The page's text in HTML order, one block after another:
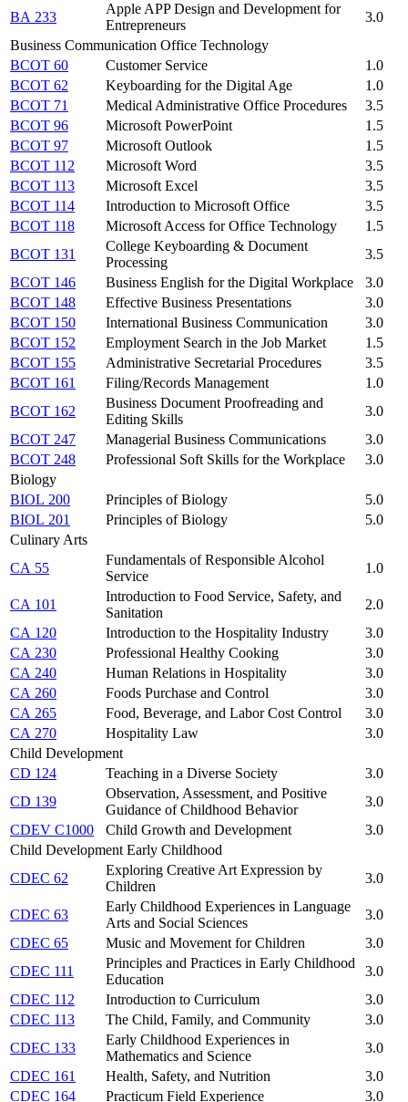
BA 233
Apple APP Design and Development for
Entrepreneurs
3.0
Business Communication Office Technology
BCOT 60
Customer Service
1.0
BCOT 62
Keyboarding for the Digital Age
1.0
BCOT 71
Medical Administrative Office Procedures
3.5
BCOT 96
Microsoft PowerPoint
1.5
BCOT 97
Microsoft Outlook
1.5
BCOT 112
Microsoft Word
3.5
BCOT 113
Microsoft Excel
3.5
BCOT 114
Introduction to Microsoft Office
3.5
BCOT 118
Microsoft Access for Office Technology
1.5
BCOT 131
College Keyboarding & Document
Processing
3.5
BCOT 146
Business English for the Digital Workplace
3.0
BCOT 148
Effective Business Presentations
3.0
BCOT 150
International Business Communication
3.0
BCOT 152
Employment Search in the Job Market
1.5
BCOT 155
Administrative Secretarial Procedures
3.5
BCOT 161
Filing/Records Management
1.0
BCOT 162
Business Document Proofreading and
Editing Skills
3.0
BCOT 247
Managerial Business Communications
3.0
BCOT 248
Professional Soft Skills for the Workplace
3.0
Biology
BIOL 200
Principles of Biology
5.0
BIOL 201
Principles of Biology
5.0
Culinary Arts
CA 55
Fundamentals of Responsible Alcohol
Service
1.0
CA 101
Introduction to Food Service, Safety, and
Sanitation
2.0
CA 120
Introduction to the Hospitality Industry
3.0
CA 230
Professional Healthy Cooking
3.0
CA 240
Human Relations in Hospitality
3.0
CA 260
Foods Purchase and Control
3.0
CA 265
Food, Beverage, and Labor Cost Control
3.0
CA 270
Hospitality Law
3.0
Child Development
CD 124
Teaching in a Diverse Society
3.0
CD 139
Observation, Assessment, and Positive
Guidance of Childhood Behavior
3.0
CDEV C1000
Child Growth and Development
3.0
Child Development Early Childhood
CDEC 62
Exploring Creative Art Expression by
Children
3.0
CDEC 63
Early Childhood Experiences in Language
Arts and Social Sciences
3.0
CDEC 65
Music and Movement for Children
3.0
CDEC 111
Principles and Practices in Early Childhood
Education
3.0
CDEC 112
Introduction to Curriculum
3.0
CDEC 113
The Child, Family, and Community
3.0
CDEC 133
Early Childhood Experiences in
Mathematics and Science
3.0
CDEC 161
Health, Safety, and Nutrition
3.0
CDEC 164
Practicum Field Experience
3.0